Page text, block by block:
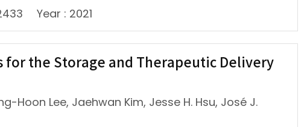
Year : 2021
the Storage and Therapeutic Delivery
Hoon Lee, Jaehwan Kim, Jesse H. Hsu, José J.